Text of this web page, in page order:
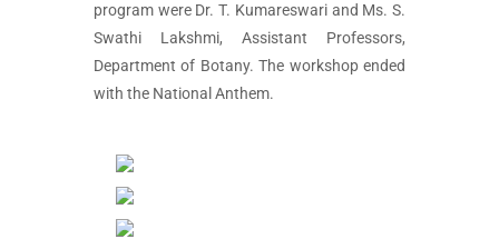
program were Dr. T. Kumareswari and Ms. S.
Swathi Lakshmi, Assistant Professors,
Department of Botany. The workshop ended
with the National Anthem.